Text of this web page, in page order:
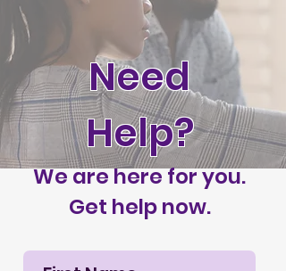
Need
Help?
We are here for you.
Get help now.